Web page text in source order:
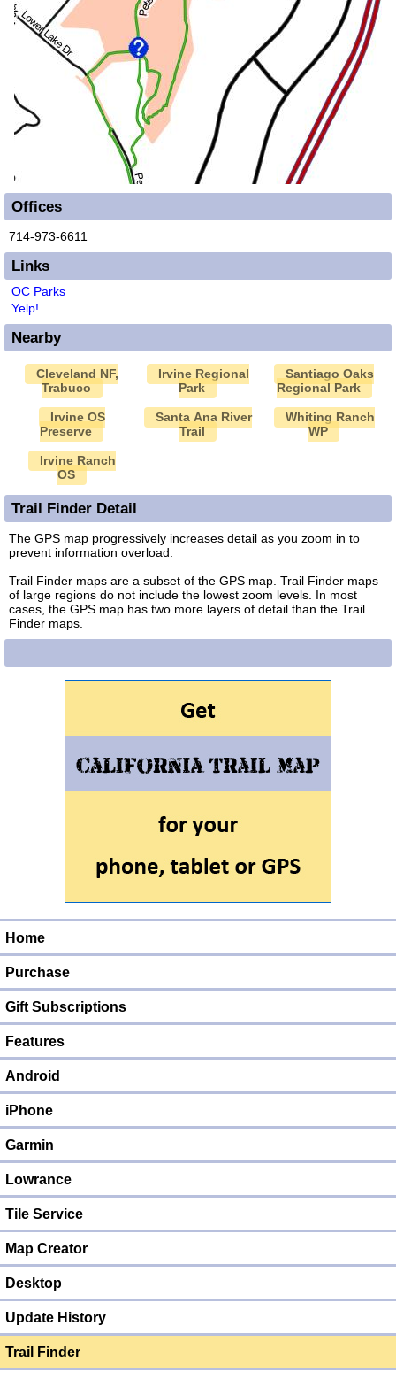
Offices
714-973-6611
Links
OC Parks
Yelp!
Nearby
Cleveland NF,
Trabuco
Irvine OS
Preserve
Irvine Ranch
OS
Irvine Regional
Park
Santa Ana River
Trail
Santiago Oaks
Regional Park
Whiting Ranch
WP
Trail Finder Detail
The GPS map progressively increases detail as you zoom in to
prevent information overload.
Trail Finder maps are a subset of the GPS map. Trail Finder maps
of large regions do not include the lowest zoom levels. In most
cases, the GPS map has two more layers of detail than the Trail
Finder maps.
Home
Purchase
Gift Subscriptions
Features
Android
iPhone
Garmin
Lowrance
Tile Service
Map Creator
Desktop
Update History
Trail Finder